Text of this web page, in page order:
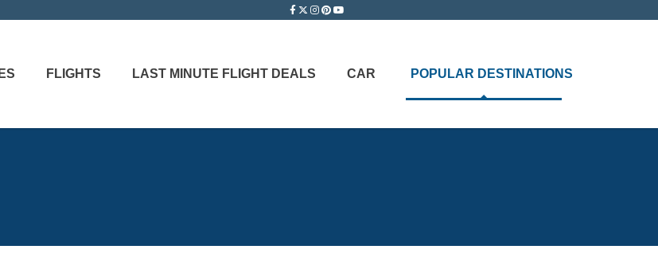
FLIGHTS LAST MINUTE FLIGHT DEALS CAR POPULAR DESTINATIONS